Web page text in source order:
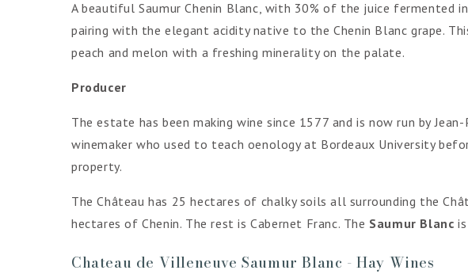
A beautiful Saumur Chenin Blanc, with 30% of the juice fermented
pairing with the elegant acidity native to the Chenin Blanc grape.
peach and melon with a freshing minerality on the palate.
Producer
The estate has been making wine since 1577 and is now run by
winemaker who used to teach oenology at Bordeaux University
property.
The Château has 25 hectares of chalky soils all surrounding the
hectares of Chenin. The rest is Cabernet Franc. The Saumur Blanc
Chateau de Villeneuve Saumur Blanc - Hay Wines